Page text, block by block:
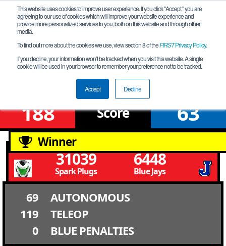
This website uses cookies to improve user experience. If you click "Accept," you are
agreeing to our use of cookies which will improve your website experience and
provide more personalized services to you, both on this website and through other
media.
To find out more about the cookies we use, view section 8 of theFIRSTPrivacy Policy.
If you decline, your information won’t be tracked when you visit this website. A single
cookie will be used in your browser to remember your preference not to be tracked.
Accept Decline
Qualification Match 12
Louisiana Championship
188 Score 63
Winner
31039
Spark Plugs
6448
Blue Jays
69
AUTONOMOUS
119
TELEOP
0
BLUE PENALTIES